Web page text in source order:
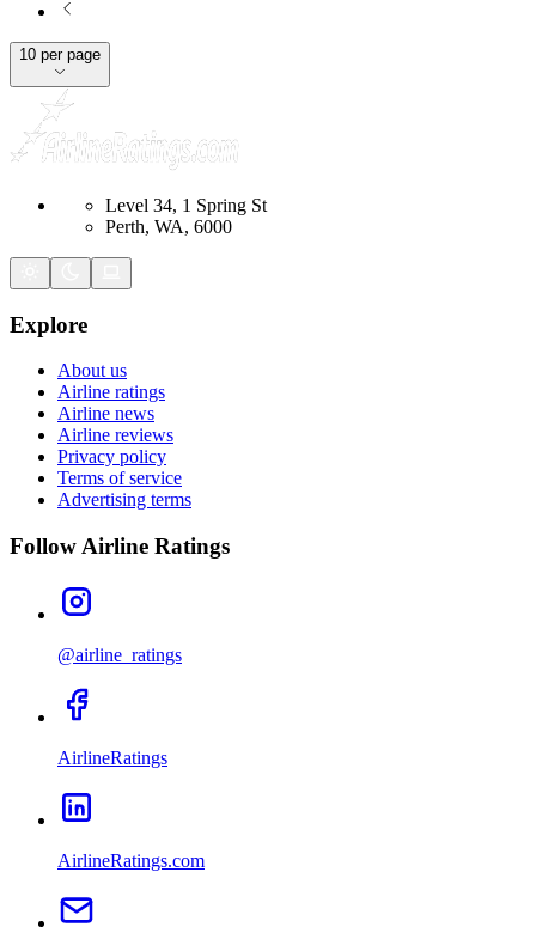
10 per page
Level 34, 1 Spring St
Perth, WA, 6000
Explore
About us
Airline ratings
Airline news
Airline reviews
Privacy policy
Terms of service
Advertising terms
Follow Airline Ratings
@airline_ratings
AirlineRatings
AirlineRatings.com